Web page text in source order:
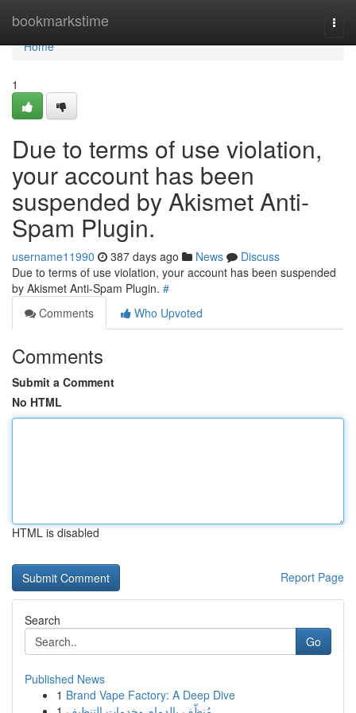
bookmarkstime
Home
Home
1
Due to terms of use violation,
your account has been
suspended by Akismet Anti-
Spam Plugin.
username11990 387 days ago News
Discuss
Due to terms of use violation, your account has been suspended
by Akismet Anti-Spam Plugin. #
Comments
Who Upvoted
Comments
Submit a Comment
No HTML
HTML is disabled
Report Page
Search
Go
Published News
1 Brand Vape Factory: A Deep Dive